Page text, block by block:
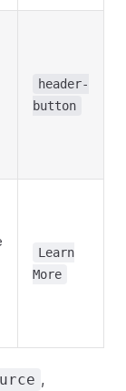
header-
button
Learn
More
,